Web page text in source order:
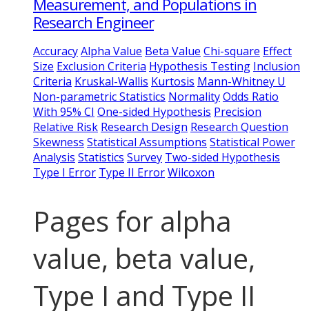
Research Engineer
AccuracyAlpha Value Beta Value Chi-square Effect
Size Exclusion Criteria Hypothesis Testing Inclusion
Criteria Kruskal-Wallis Kurtosis Mann-Whitney U
Non-parametric Statistics NormalityOdds Ratio
With 95% CI One-sided Hypothesis Precision
Relative Risk Research Design Research Question
Skewness Statistical Assumptions Statistical Power
Analysis Statistics Survey Two-sided Hypothesis
Type I Error Type II ErrorWilcoxon
Pages for alpha
value, beta value,
Type I and Type II